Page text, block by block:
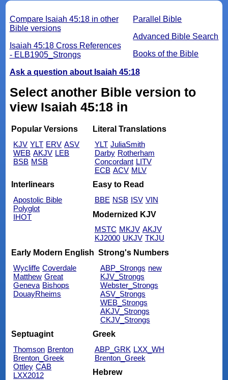
Parallel Bible
Advanced Bible Search
Books of the Bible
Compare Isaiah 45:18 in other
Bible versions
Isaiah 45:18 Cross References
- ELB1905_Strongs
Ask a question about Isaiah 45:18
Select another Bible version to
view Isaiah 45:18 in
Popular Versions
KJV YLT ERV ASV
WEB AKJV LEB
BSB MSB
Literal Translations
YLT JuliaSmith
Darby Rotherham
Concordant LITV
ECB ACV MLV
Interlinears
Apostolic Bible
Polyglot
IHOT
Easy to Read
BBE NSB ISV VIN
Modernized KJV
MSTC MKJV AKJV
KJ2000 UKJV TKJU
Early Modern English
Wycliffe Coverdale
Matthew Great
Geneva Bishops
DouayRheims
Strong's Numbers
ABP_Strongs new
KJV_Strongs
Webster_Strongs
ASV_Strongs
WEB_Strongs
AKJV_Strongs
CKJV_Strongs
Septuagint
Thomson Brenton
Brenton_Greek
Ottley CAB
LXX2012
Greek
ABP_GRK LXX_WH
Brenton_Greek
Hebrew